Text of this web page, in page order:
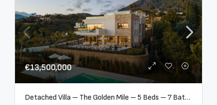
€13,500,000
Detached Villa – The Golden Mile – 5 Beds – 7 Baths – R5360857